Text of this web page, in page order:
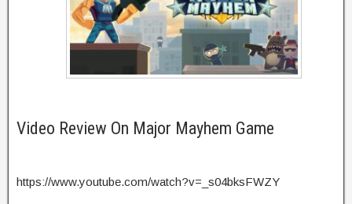
Video Review On Major Mayhem Game
https://www.youtube.com/watch?v=_s04bksFWZY